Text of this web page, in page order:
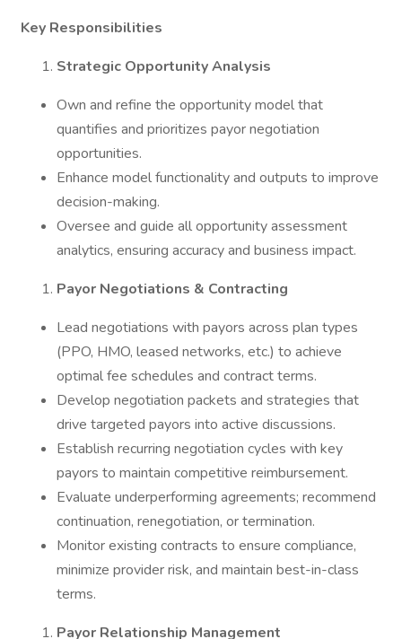
Key Responsibilities
Strategic Opportunity Analysis
Own and refine the opportunity model that
quantifies and prioritizes payor negotiation
opportunities.
Enhance model functionality and outputs to improve
decision-making.
Oversee and guide all opportunity assessment
analytics, ensuring accuracy and business impact.
Payor Negotiations & Contracting
Lead negotiations with payors across plan types
(PPO, HMO, leased networks, etc.) to achieve
optimal fee schedules and contract terms.
Develop negotiation packets and strategies that
drive targeted payors into active discussions.
Establish recurring negotiation cycles with key
payors to maintain competitive reimbursement.
Evaluate underperforming agreements; recommend
continuation, renegotiation, or termination.
Monitor existing contracts to ensure compliance,
minimize provider risk, and maintain best-in-class
terms.
Payor Relationship Management